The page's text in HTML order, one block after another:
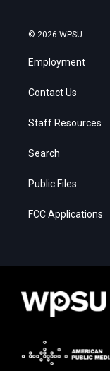
© 2026 WPSU
Employment
Contact Us
Staff Resources
Search
Public Files
FCC Applications